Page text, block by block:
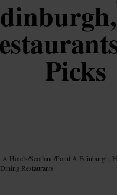
Picks
A Hotels/Scotland/Point A Edinburgh,
Restaurants